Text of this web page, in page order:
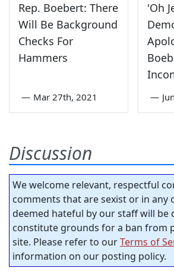
Rep. Boebert: There
Will Be Background
Checks For
Hammers
— Mar 27th, 2021
'Oh
—
Discussion
We welcome relevant, respectful
comments that are sexist or in any
deemed hateful by our staff will be
constitute grounds for a ban from
site. Please refer to ourTerms of
information on our posting policy.